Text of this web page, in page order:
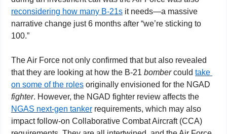
reconsidering how many B-21s it needs—a massive
narrative change just 6 months after “we’re sticking to
100.”
The Air Force not only confirmed that but also revealed
that they are looking at how the B-21 bomber could take
on some of the roles
fighter
NGAS next-gen tanker requirements, which may also
impact follow-on Collaborative Combat Aircraft (CCA)